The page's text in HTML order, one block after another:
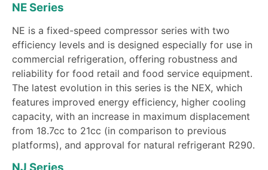
NE Series
NE is a fixed-speed compressor series with two
efficiency levels and is designed especially for use in
commercial refrigeration, offering robustness and
reliability for food retail and food service equipment.
The latest evolution in this series is the NEX, which
features improved energy efficiency, higher cooling
capacity, with an increase in maximum displacement
from 18.7cc to 21cc (in comparison to previous
platforms), and approval for natural refrigerant R290.